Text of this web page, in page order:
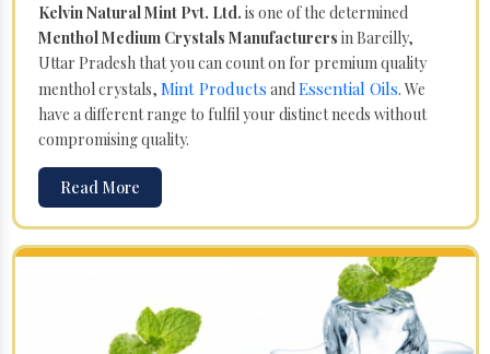
Kelvin Natural Mint Pvt. Ltd. is one of the determined
Menthol Medium Crystals Manufacturers in Bareilly,
Uttar Pradesh that you can count on for premium quality
menthol crystals, Mint Products andEssential Oils. We
have a different range to fulfil your distinct needs without
compromising quality.
Read More